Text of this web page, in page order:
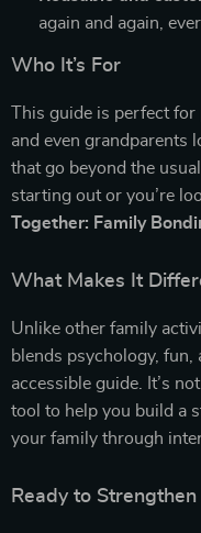
again and again,
Who It’s For
This guide is perfect
and even grandparents
that go beyond the
starting out or you’re
Together: Family
What Makes It
Unlike other family
blends psychology,
accessible guide. It’s
tool to help you build a
your family through
Ready to